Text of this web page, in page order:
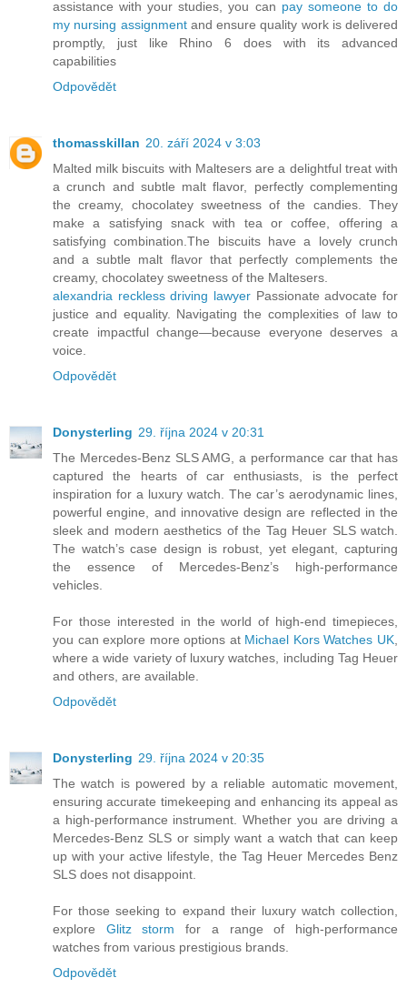
assistance with your studies, you can pay someone to do
my nursing assignmentand ensure quality work is delivered
promptly, just like Rhino 6 does with its advanced
capabilities
Odpovědět
thomasskillan 20. září 2024 v 3:03
Malted milk biscuits with Maltesers are a delightful treat with
a crunch and subtle malt flavor, perfectly complementing
the creamy, chocolatey sweetness of the candies. They
make a satisfying snack with tea or coffee, offering a
satisfying combination.The biscuits have a lovely crunch
and a subtle malt flavor that perfectly complements the
creamy, chocolatey sweetness of the Maltesers.
alexandria reckless driving lawyer Passionate advocate for
justice and equality. Navigating the complexities of law to
create impactful change—because everyone deserves a
voice.
Odpovědět
Donysterling 29. října 2024 v 20:31
The Mercedes-Benz SLS AMG, a performance car that has
captured the hearts of car enthusiasts, is the perfect
inspiration for a luxury watch. The car’s aerodynamic lines,
powerful engine, and innovative design are reflected in the
sleek and modern aesthetics of the Tag Heuer SLS watch.
The watch’s case design is robust, yet elegant, capturing
the essence of Mercedes-Benz’s high-performance
vehicles.
For those interested in the world of high-end timepieces,
you can explore more options at Michael Kors Watches UK
where a wide variety of luxury watches, including Tag Heuer
and others, are available.
Odpovědět
Donysterling 29. října 2024 v 20:35
The watch is powered by a reliable automatic movement,
ensuring accurate timekeeping and enhancing its appeal as
a high-performance instrument. Whether you are driving a
Mercedes-Benz SLS or simply want a watch that can keep
up with your active lifestyle, the Tag Heuer Mercedes Benz
SLS does not disappoint.
For those seeking to expand their luxury watch collection,
explore Glitz storm for a range of high-performance
watches from various prestigious brands.
Odpovědět